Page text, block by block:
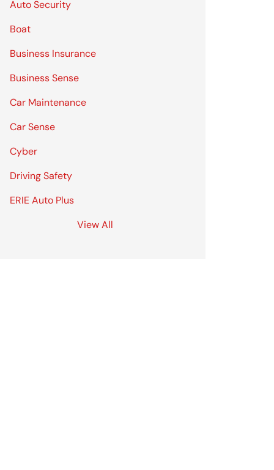
Auto Security
Boat
Business Insurance
Business Sense
Car Maintenance
Car Sense
Cyber
Driving Safety
ERIE Auto Plus
View All